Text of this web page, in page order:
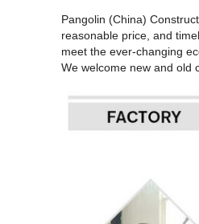
Pangolin (China)
reasonable price, and
meet the ever-changing
We welcome new and old